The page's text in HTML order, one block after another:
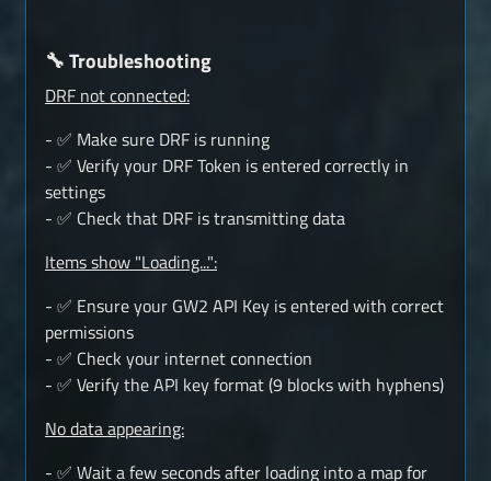
🔧 Troubleshooting
DRF not connected:
- ✅ Make sure DRF is running
- ✅ Verify your DRF Token is entered correctly in
settings
- ✅ Check that DRF is transmitting data
Items show "Loading...":
- ✅ Ensure your GW2 API Key is entered with correct
permissions
- ✅ Check your internet connection
- ✅ Verify the API key format (9 blocks with hyphens)
No data appearing:
- ✅ Wait a few seconds after loading into a map for